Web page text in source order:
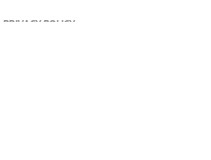
PRIVACY POLICY